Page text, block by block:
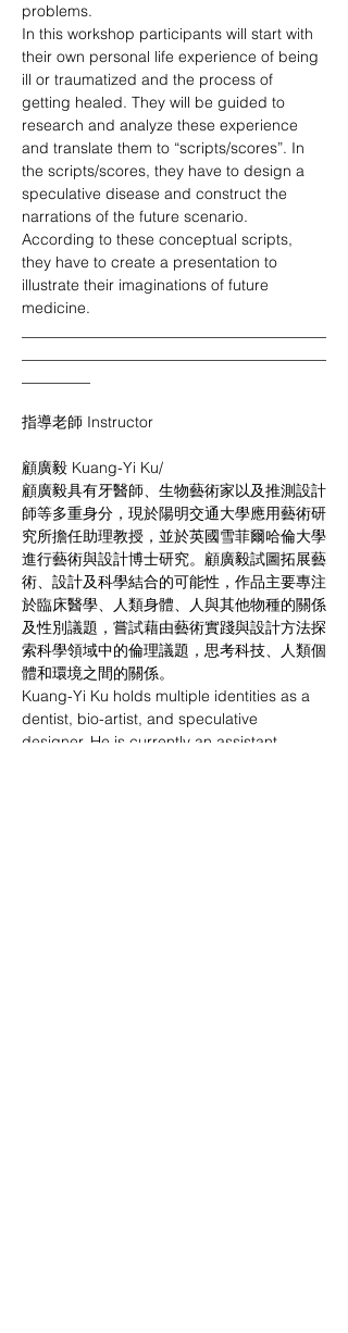
problems.
In this workshop participants will start with
their own personal life experience of being
ill or traumatized and the process of
getting healed. They will be guided to
research and analyze these experience
and translate them to “scripts/scores”. In
the scripts/scores, they have to design a
speculative disease and construct the
narrations of the future scenario.
According to these conceptual scripts,
they have to create a presentation to
illustrate their imaginations of future
medicine.
指導老師 Instructor
顧廣毅 Kuang-Yi Ku/
顧廣毅具有牙醫師、生物藝術家以及推測設計
師等多重身分，現於陽明交通大學應用藝術研
究所擔任助理教授，並於英國雪菲爾哈倫大學
進行藝術與設計博士研究。顧廣毅試圖拓展藝
術、設計及科學結合的可能性，作品主要專注
於臨床醫學、人類身體、人與其他物種的關係
及性別議題，嘗試藉由藝術實踐與設計方法探
索科學領域中的倫理議題，思考科技、人類個
體和環境之間的關係。
Kuang-Yi Ku holds multiple identities as a
dentist, bio-artist, and speculative
designer. He is currently an assistant